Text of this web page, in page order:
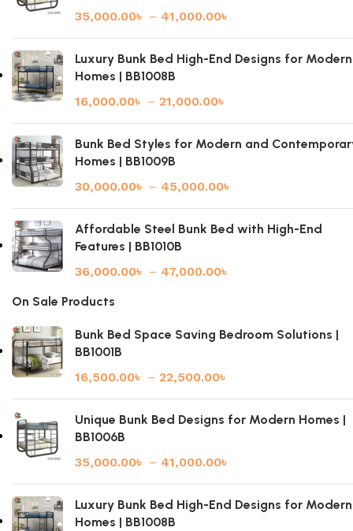
35,000.00৳ – 41,000.00৳
Luxury Bunk Bed High-End Designs for Modern
Homes | BB1008B
16,000.00৳ – 21,000.00৳
Bunk Bed Styles for Modern and
Homes | BB1009B
30,000.00৳ – 45,000.00৳
Affordable Steel Bunk Bed with High-End
Features | BB1010B
36,000.00৳ – 47,000.00৳
On Sale Products
Bunk Bed Space Saving Bedroom Solutions |
BB1001B
16,500.00৳ – 22,500.00৳
Unique Bunk Bed Designs for Modern Homes |
BB1006B
35,000.00৳ – 41,000.00৳
Luxury Bunk Bed High-End Designs for Modern
Homes | BB1008B